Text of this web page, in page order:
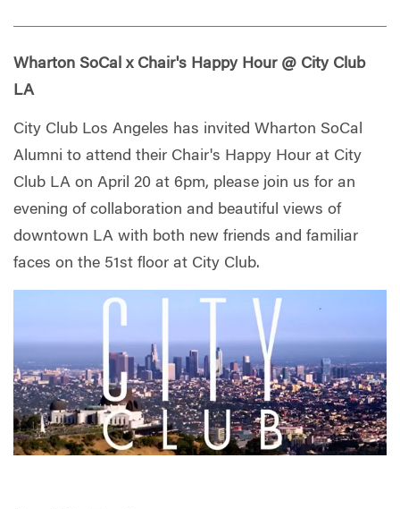
Wharton SoCal x Chair's Happy Hour @ City Club
LA
City Club Los Angeles has invited Wharton SoCal
Alumni to attend their Chair's Happy Hour at City
Club LA on April 20 at 6pm, please join us for an
evening of collaboration and beautiful views of
downtown LA with both new friends and familiar
faces on the 51st floor at City Club.